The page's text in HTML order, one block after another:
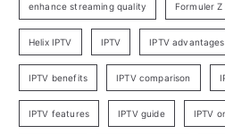
enhance streaming quality Formuler
Helix IPTV IPTV IPTV advantages
IPTV benefits IPTV comparison
IPTV features IPTV guide IPTV